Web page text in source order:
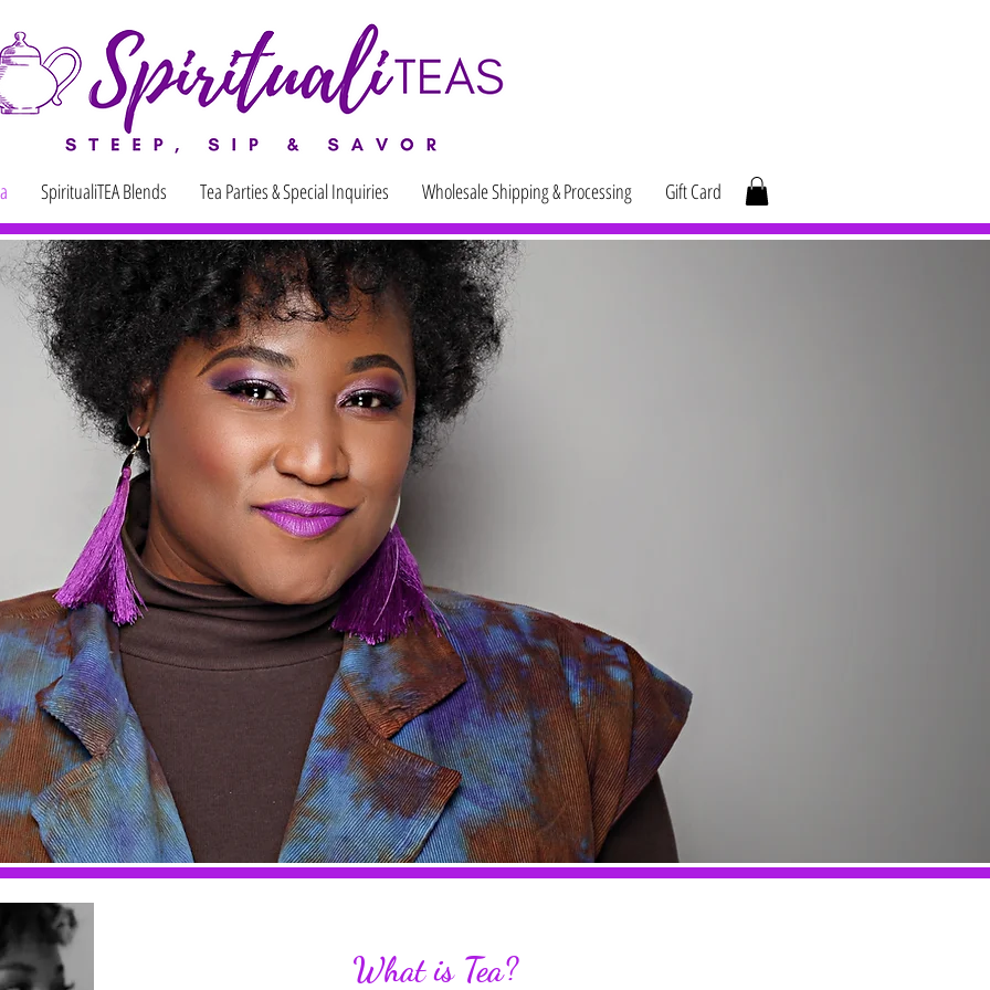
SpiritualiTEA Blends Tea Parties & Special Inquiries Wholesale Shipping & Processing Gift Card
theTEA
What is Tea?